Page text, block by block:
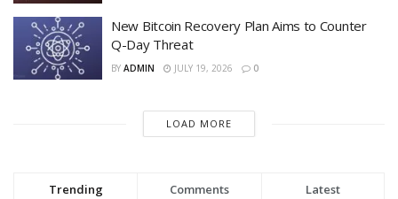
New Bitcoin Recovery Plan Aims to Counter
Q-Day Threat
BY ADMIN JULY 19, 2026 0
LOAD MORE
Trending Comments Latest